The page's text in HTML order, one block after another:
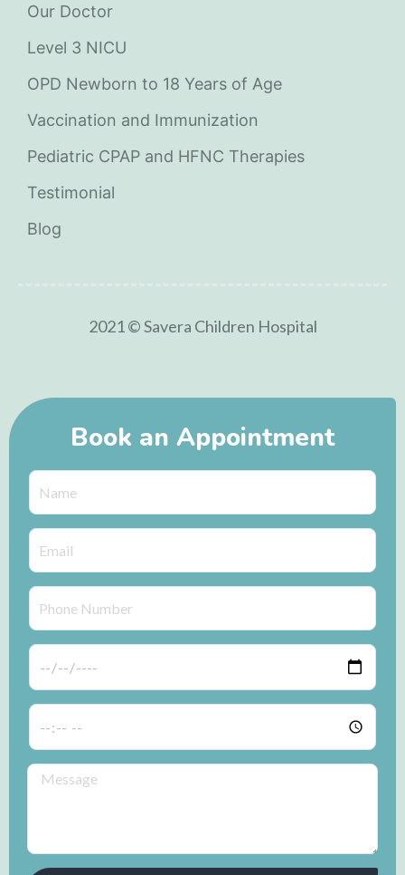
Our Doctor
Level 3 NICU
OPD Newborn to 18 Years of Age
Vaccination and Immunization
Pediatric CPAP and HFNC Therapies
Testimonial
Blog
2021 © Savera Children Hospital
Book an Appointment